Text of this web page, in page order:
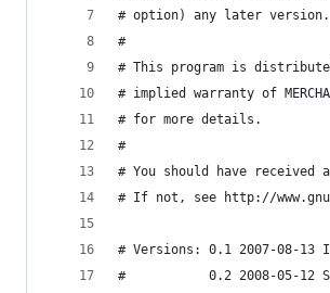
# option) any later version.
#
# This program is
# implied warranty of
# for more details.
#
# You should have received
# If not, see http://
# Versions: 0.1 2007-08-
#           0.2 2008-05-12